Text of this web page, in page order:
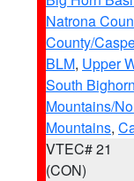
Natrona
County/
BLM, Upper
South
Mountains/
Mountains,
VTEC# 21
(CON)